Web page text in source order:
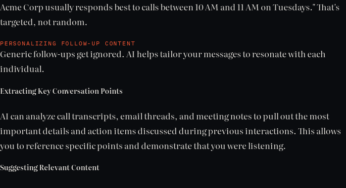
Acme Corp usually responds best to calls between 10 AM and 11 AM on Tuesdays." That's
targeted, not random.
PERSONALIZING FOLLOW-UP CONTENT
Generic follow-ups get ignored. AI helps tailor your messages to resonate with each
individual.
Extracting Key Conversation Points
AI can analyze call transcripts, email threads, and meeting notes to pull out the most
important details and action items discussed during previous interactions. This allows
you to reference specific points and demonstrate that you were listening.
Suggesting Relevant Content